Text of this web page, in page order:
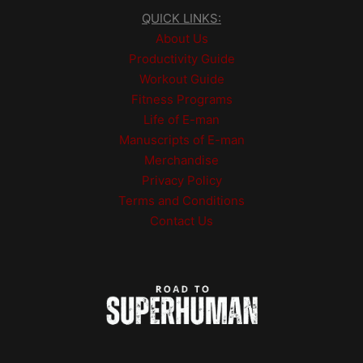
QUICK LINKS:
About Us
Productivity Guide
Workout Guide
Fitness Programs
Life of E-man
Manuscripts of E-man
Merchandise
Privacy Policy
Terms and Conditions
Contact Us